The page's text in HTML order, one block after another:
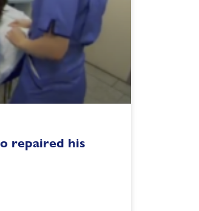
repaired his